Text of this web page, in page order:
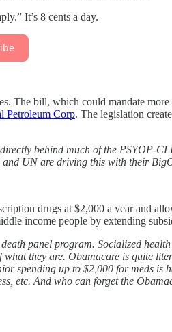
It’s 8 cents a day.
The bill, which could mandate
Petroleum Corp. The legislation
behind much of the PSYOP-
UN are driving this with their
drugs at $2,000 a year and
income people by extending
panel program. Socialized
they are. Obamacare is quite
spending up to $2,000 for meds
etc. And who can forget the